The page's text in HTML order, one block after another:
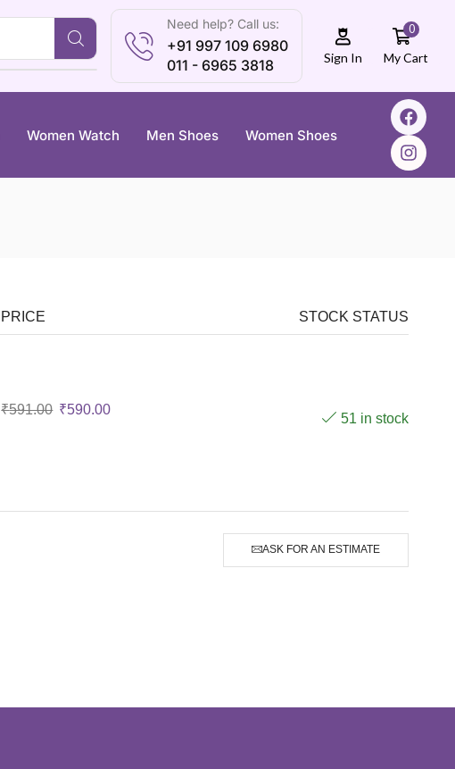
Need help? Call us:
+91 997 109 6980
011 - 6965 3818
Sign In
0
My Cart
Women Watch Men Shoes Women Shoes
PRICE STOCK STATUS
₹591.00 ₹590.00
51 in stock
ASK FOR AN ESTIMATE